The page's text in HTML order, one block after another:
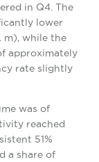
in Q4. The
lower
m), while the
approximately
rate slightly
was of
reached
51%
a share of